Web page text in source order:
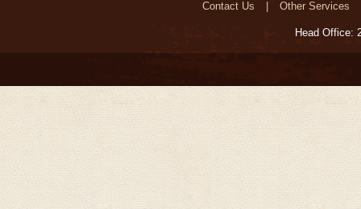
Contact Us Other Services
Head Office: